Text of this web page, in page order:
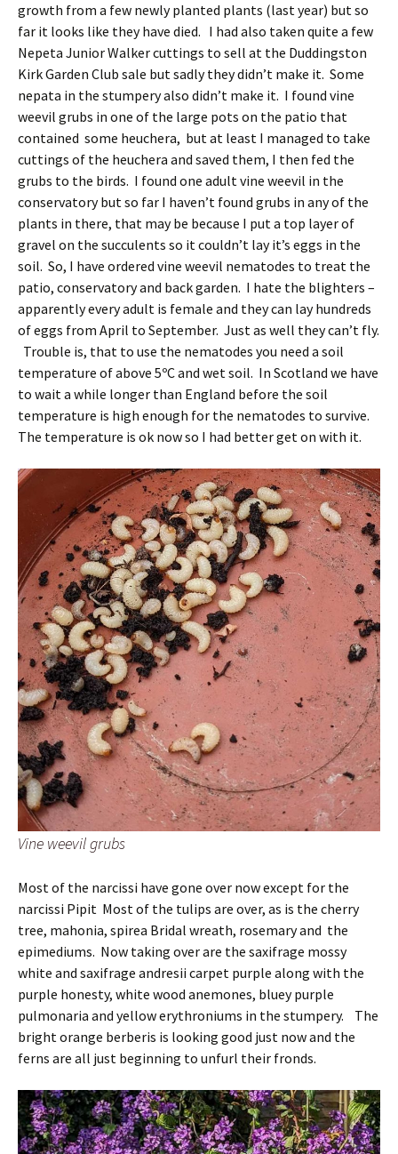
growth from a few newly planted plants (last year) but so
far it looks like they have died. I had also taken quite a few
Nepeta Junior Walker cuttings to sell at the Duddingston
Kirk Garden Club sale but sadly they didn’t make it. Some
nepata in the stumpery also didn’t make it. I found vine
weevil grubs in one of the large pots on the patio that
contained some heuchera, but at least I managed to take
cuttings of the heuchera and saved them, I then fed the
grubs to the birds. I found one adult vine weevil in the
conservatory but so far I haven’t found grubs in any of the
plants in there, that may be because I put a top layer of
gravel on the succulents so it couldn’t lay it’s eggs in the
soil. So, I have ordered vine weevil nematodes to treat the
patio, conservatory and back garden. I hate the blighters –
apparently every adult is female and they can lay hundreds
of eggs from April to September. Just as well they can’t fly.
Trouble is, that to use the nematodes you need a soil
temperature of above 5ºC and wet soil. In Scotland we have
to wait a while longer than England before the soil
temperature is high enough for the nematodes to survive.
The temperature is ok now so I had better get on with it.
Vine weevil grubs
Most of the narcissi have gone over now except for the
narcissi Pipit Most of the tulips are over, as is the cherry
tree, mahonia, spirea Bridal wreath, rosemary and the
epimediums. Now taking over are the saxifrage mossy
white and saxifrage andresii carpet purple along with the
purple honesty, white wood anemones, bluey purple
pulmonaria and yellow erythroniums in the stumpery. The
bright orange berberis is looking good just now and the
ferns are all just beginning to unfurl their fronds.